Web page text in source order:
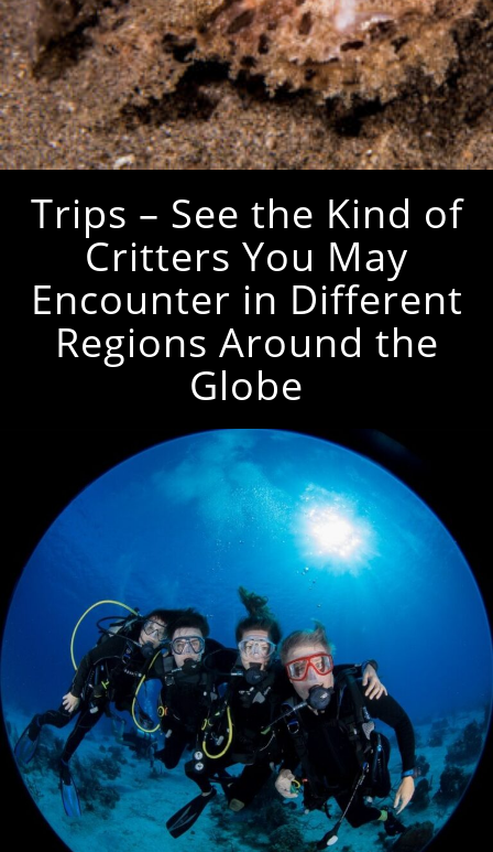
Trips – See the Kind of
Critters You May
Encounter in Different
Regions Around the
Globe